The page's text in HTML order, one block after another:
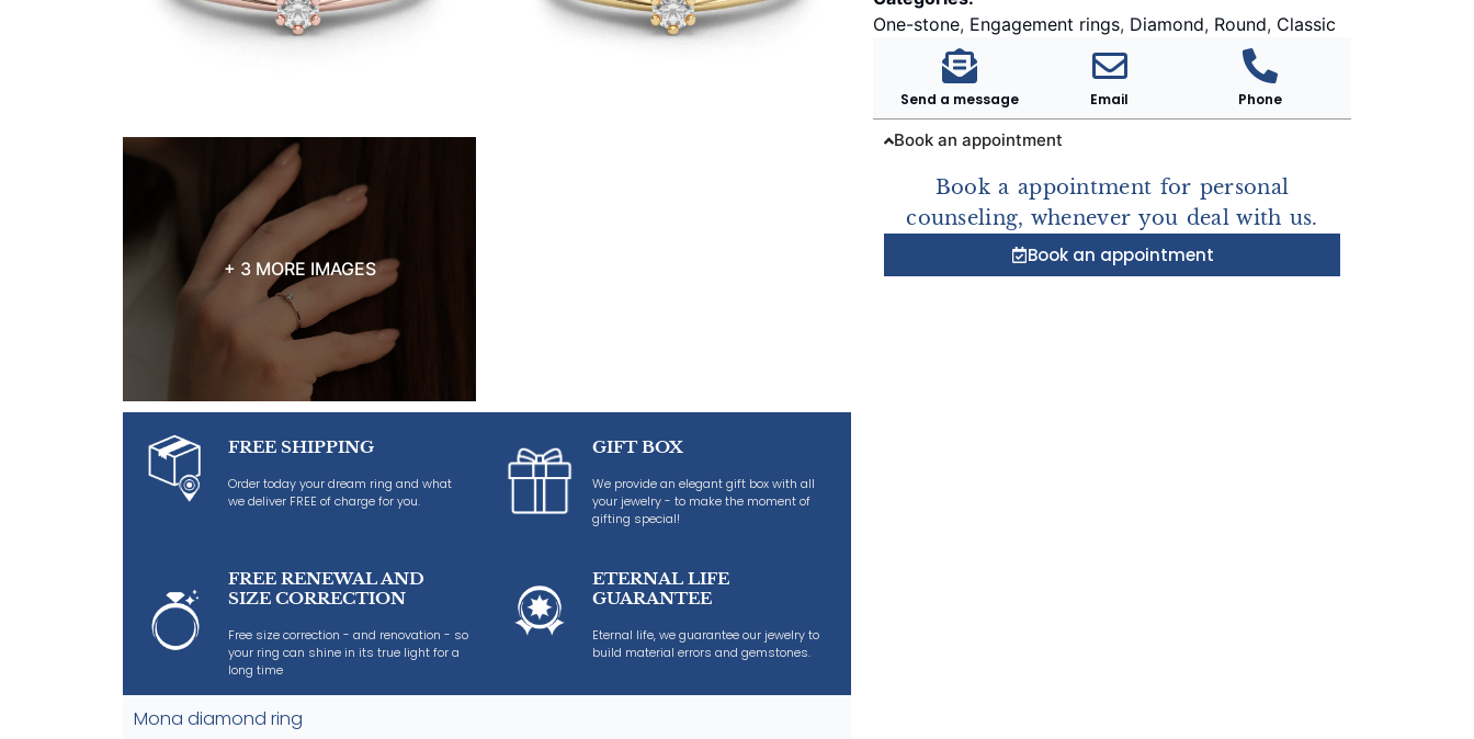
+ 3 MORE IMAGES
FREE SHIPPING
Order today your dream ring and what
we deliver FREE of charge for you.
GIFT BOX
We provide an elegant gift box with all
your jewelry - to make the moment of
gifting special!
FREE RENEWAL AND
SIZE CORRECTION
Free size correction - and renovation - so
your ring can shine in its true light for a
long time
ETERNAL LIFE
GUARANTEE
Eternal life, we guarantee our jewelry to
build material errors and gemstones.
Mona diamond ring
One-stone, Engagement rings, Diamond, Round, Classic
Send a message Email Phone
Book an appointment
Book a appointment for personal
counseling, whenever you deal with us.
Book an appointment